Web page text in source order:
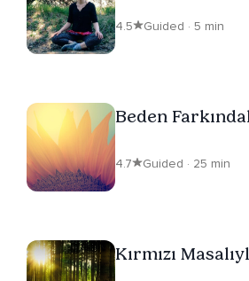
4.5 Guided · 5 min
Beden
4.7 Guided · 25 min
Kırmızı